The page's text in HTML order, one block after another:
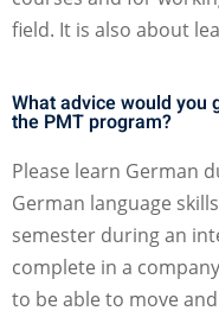
field. It is also about
What advice would you
the PMT program?
Please learn German
German language
semester during an
complete in a
to be able to move